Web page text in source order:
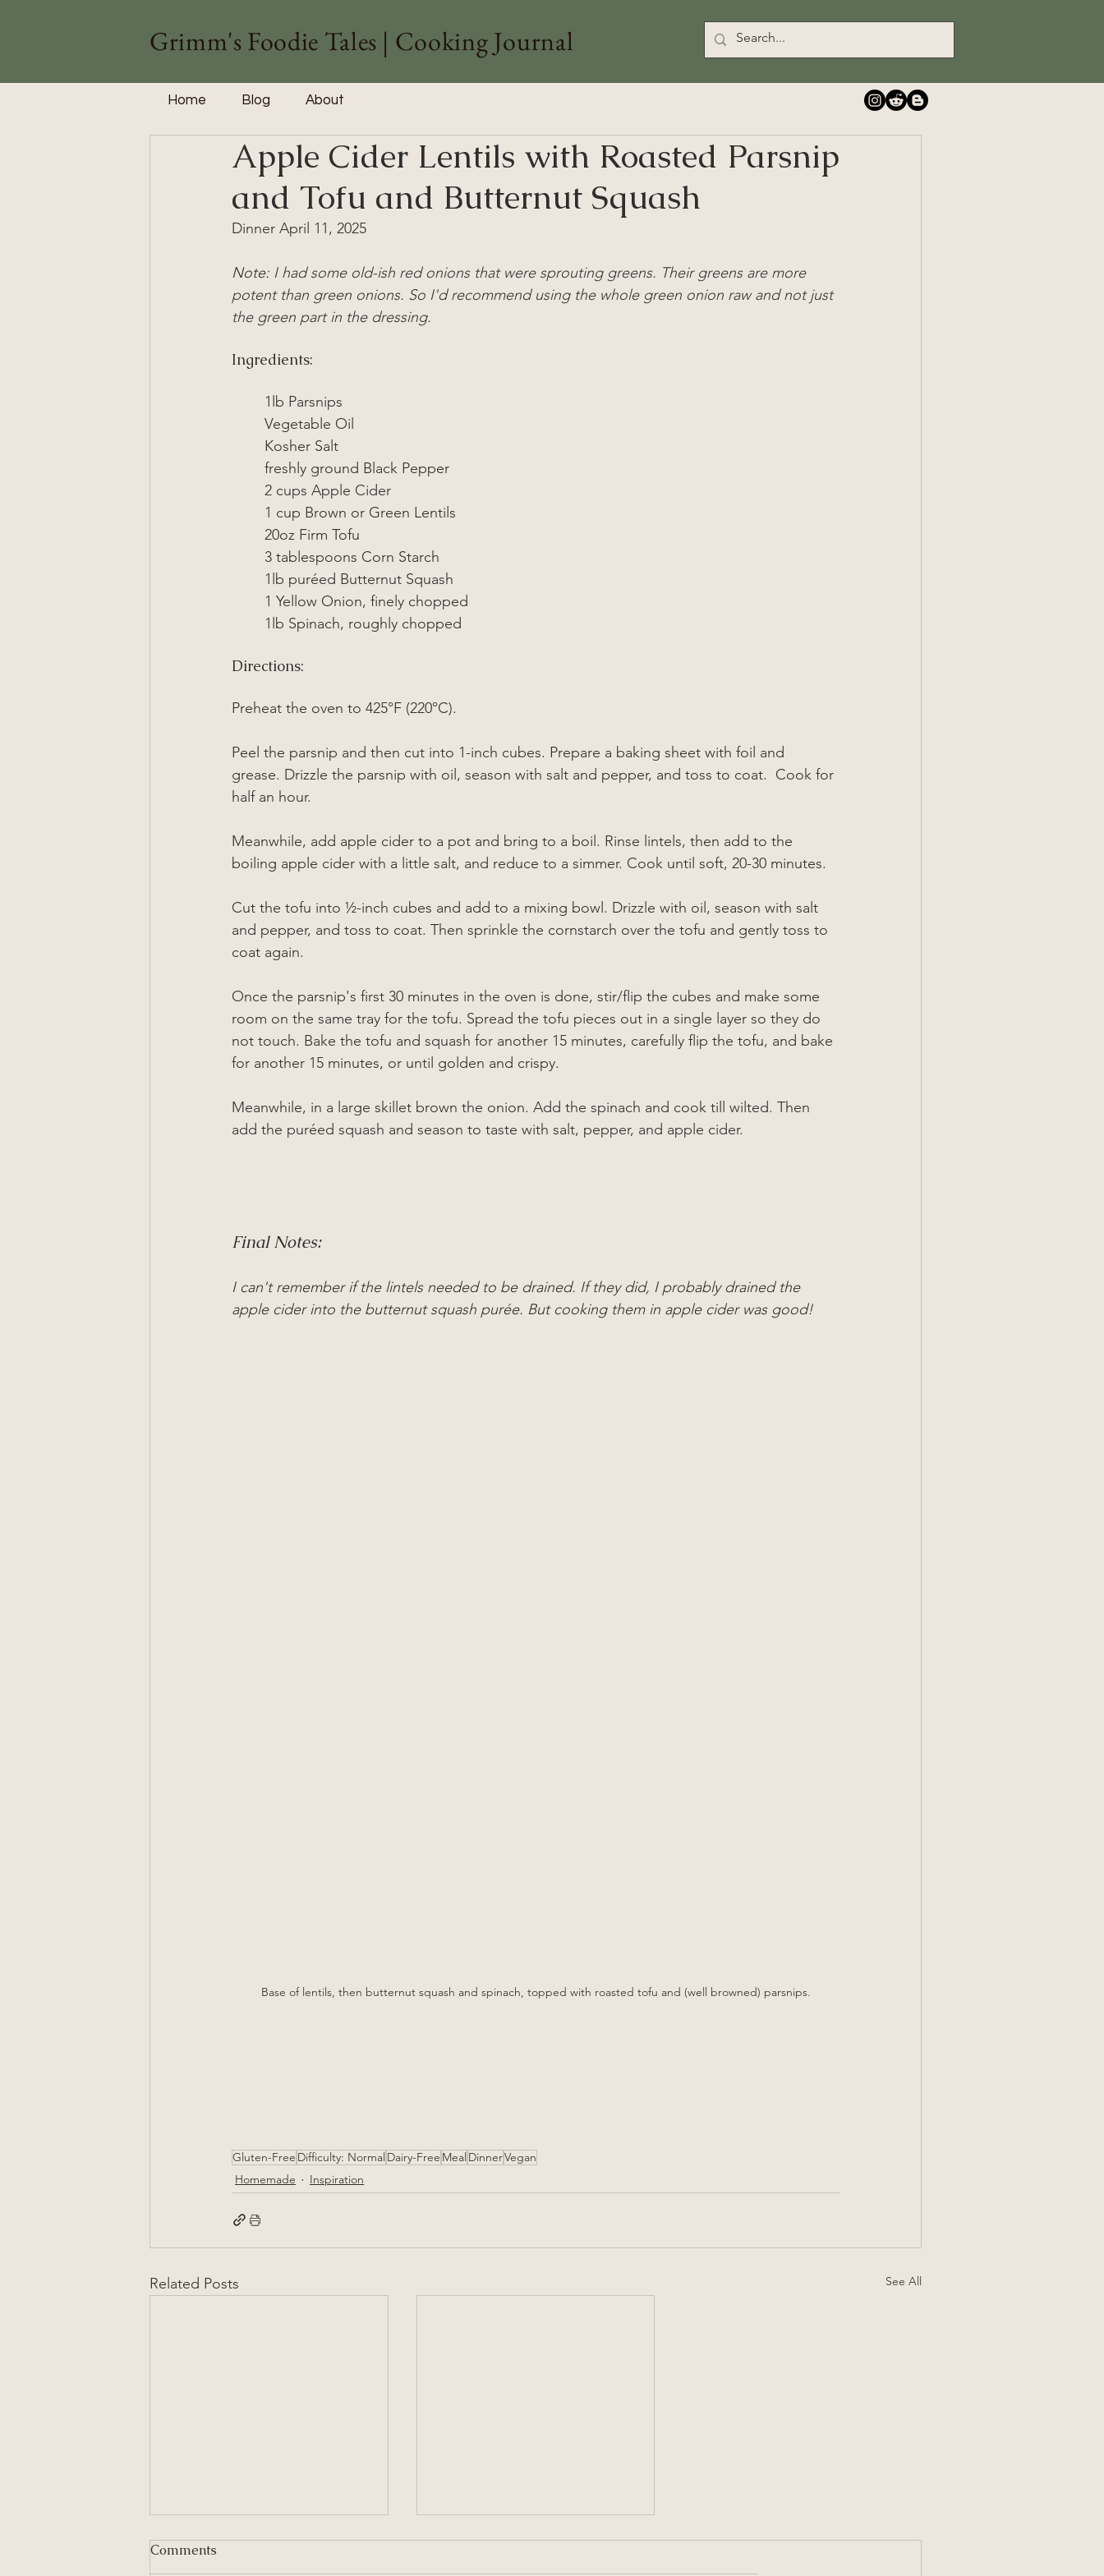
Grimm's Foodie Tales | Cooking Journal
Home Blog About
Apple Cider Lentils with Roasted Parsnip
and Tofu and Butternut Squash
Dinner April 11, 2025
Note: I had some old-ish red onions that were sprouting greens. Their greens are more
potent than green onions. So I'd recommend using the whole green onion raw and not just
the green part in the dressing.
Ingredients:
1lb Parsnips
Vegetable Oil
Kosher Salt
freshly ground Black Pepper
2 cups Apple Cider
1 cup Brown or Green Lentils
20oz Firm Tofu
3 tablespoons Corn Starch
1lb puréed Butternut Squash
1 Yellow Onion, finely chopped
1lb Spinach, roughly chopped
Directions:
Preheat the oven to 425°F (220°C).
Peel the parsnip and then cut into 1-inch cubes. Prepare a baking sheet with foil and
grease. Drizzle the parsnip with oil, season with salt and pepper, and toss to coat.  Cook for
half an hour.
Meanwhile, add apple cider to a pot and bring to a boil. Rinse lintels, then add to the
boiling apple cider with a little salt, and reduce to a simmer. Cook until soft, 20-30 minutes.
Cut the tofu into ½-inch cubes and add to a mixing bowl. Drizzle with oil, season with salt
and pepper, and toss to coat. Then sprinkle the cornstarch over the tofu and gently toss to
coat again.
Once the parsnip's first 30 minutes in the oven is done, stir/flip the cubes and make some
room on the same tray for the tofu. Spread the tofu pieces out in a single layer so they do
not touch. Bake the tofu and squash for another 15 minutes, carefully flip the tofu, and bake
for another 15 minutes, or until golden and crispy.
Meanwhile, in a large skillet brown the onion. Add the spinach and cook till wilted. Then
add the puréed squash and season to taste with salt, pepper, and apple cider.
Final Notes:
I can't remember if the lintels needed to be drained. If they did, I probably drained the
apple cider into the butternut squash purée. But cooking them in apple cider was good!
Base of lentils, then butternut squash and spinach, topped with roasted tofu and (well browned) parsnips.
Gluten-Free Difficulty: Normal Dairy-Free Meal DinnerVegan
Homemade
Inspiration
Related Posts See All
Comments